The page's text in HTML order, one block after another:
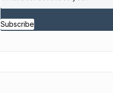
Subscribe